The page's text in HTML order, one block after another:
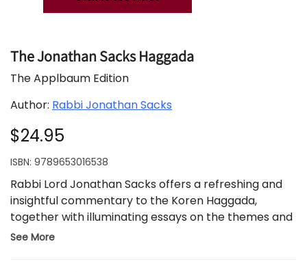
The Jonathan Sacks Haggada
The Applbaum Edition
Author: Rabbi Jonathan Sacks
$24.95
ISBN: 9789653016538
Rabbi Lord Jonathan Sacks offers a refreshing and
insightful commentary to the Koren Haggada,
together with illuminating essays on the themes and
motifs of the Festival of Freedom.
See More